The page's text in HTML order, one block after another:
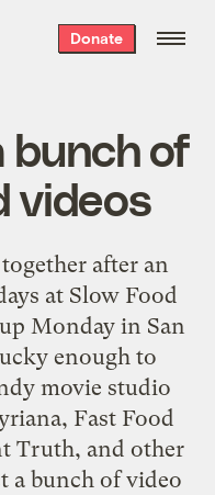
Donate
bunch of
videos
after an
at Slow Food
Monday in San
enough to
movie studio
Fast Food
Truth, and other
a bunch of video